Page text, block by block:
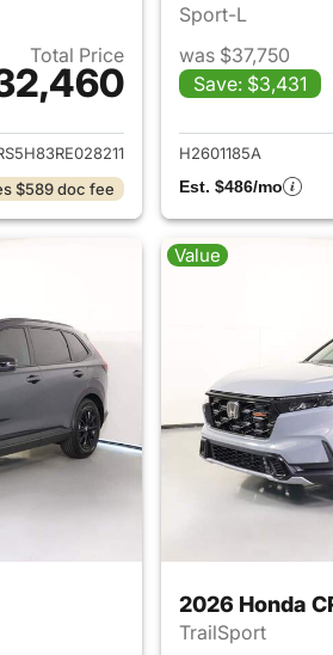
Total Price
for 2024 Honda CR-V Hybrid
$589 doc fee
Sport-L
was $37,750
Save: $3,431
H2601185A
Est. $486/mo
Value
2026 Honda
TrailSport